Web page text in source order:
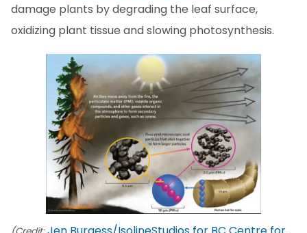
damage plants by degrading the leaf surface,
oxidizing plant tissue and slowing photosynthesis.